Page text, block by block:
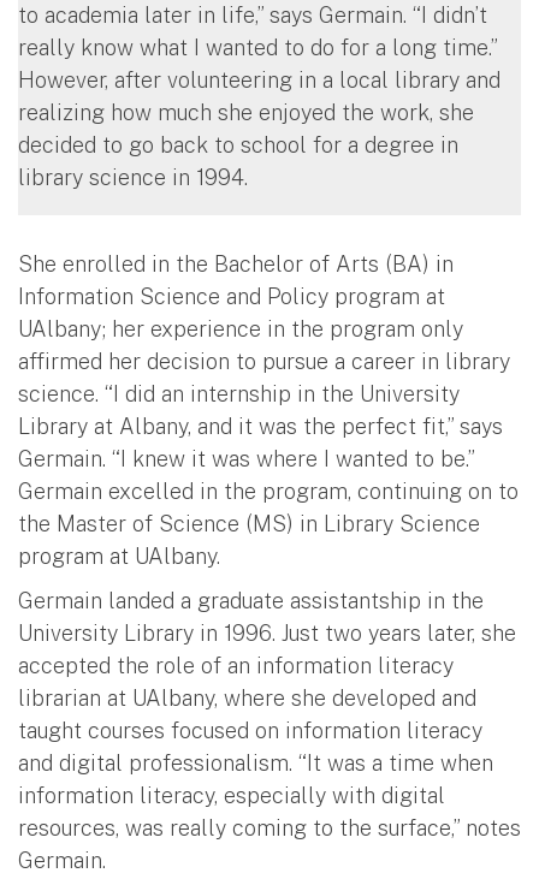
to academia later in life,” says Germain. “I didn’t
really know what I wanted to do for a long time.”
However, after volunteering in a local library and
realizing how much she enjoyed the work, she
decided to go back to school for a degree in
library science in 1994.
She enrolled in the Bachelor of Arts (BA) in
Information Science and Policy program at
UAlbany; her experience in the program only
affirmed her decision to pursue a career in library
science. “I did an internship in the University
Library at Albany, and it was the perfect fit,” says
Germain. “I knew it was where I wanted to be.”
Germain excelled in the program, continuing on to
the Master of Science (MS) in Library Science
program at UAlbany.
Germain landed a graduate assistantship in the
University Library in 1996. Just two years later, she
accepted the role of an information literacy
librarian at UAlbany, where she developed and
taught courses focused on information literacy
and digital professionalism. “It was a time when
information literacy, especially with digital
resources, was really coming to the surface,” notes
Germain.